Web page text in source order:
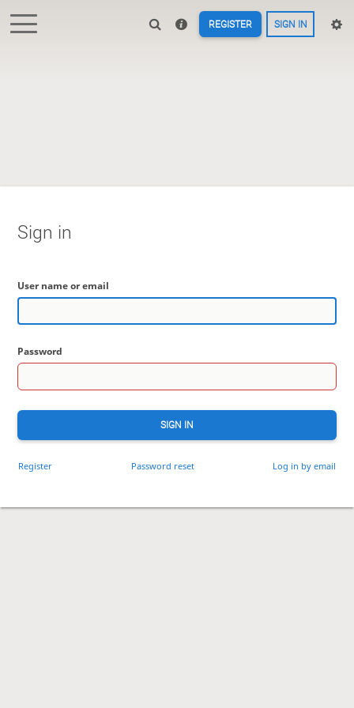
REGISTER SIGN IN
Sign in
User name or email
Password
SIGN IN
Register Password reset Log in by email